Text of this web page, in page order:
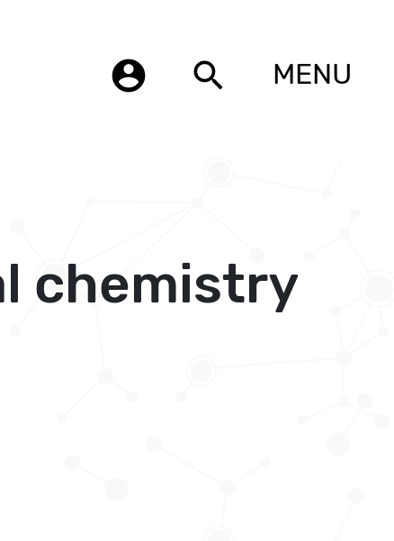
account_circle search MENU
chemistry